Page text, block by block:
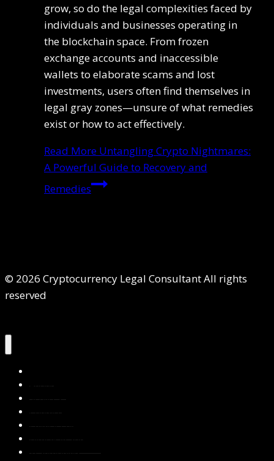
grow, so do the legal complexities faced by
individuals and businesses operating in
the blockchain space. From frozen
exchange accounts and inaccessible
wallets to elaborate scams and lost
investments, users often find themselves in
legal gray zones—unsure of what remedies
exist or how to act effectively.
Read More Untangling Crypto Nightmares:
A Powerful Guide to Recovery and
Remedies
© 2026 Cryptocurrency Legal Consultant All rights
reserved
About Us
Services
Contact Us
Privacy Policy
Blog & Resources
Testimonials